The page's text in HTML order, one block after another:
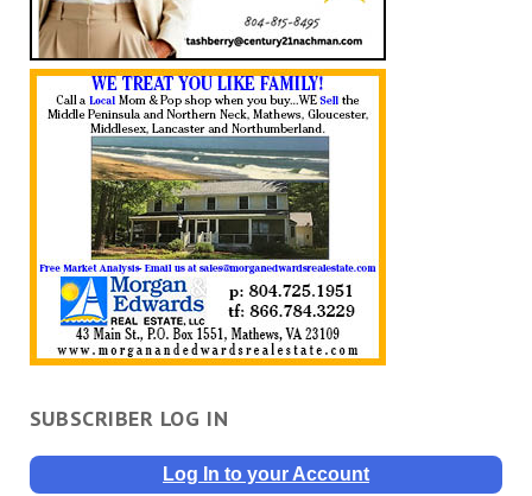
SUBSCRIBER LOG IN
Log In to your Account